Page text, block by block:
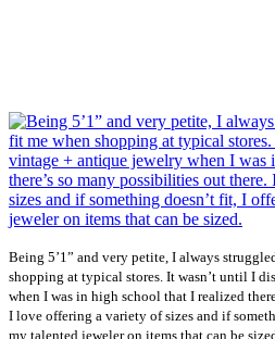
Being 5’1” and very petite, I always
shopping at typical stores. It wasn’t until I
when I was in high school that I realized
I love offering a variety of sizes and if
my talented jeweler on items that can be